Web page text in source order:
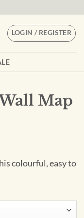
LOGIN / REGISTER
Map
colourful, easy to